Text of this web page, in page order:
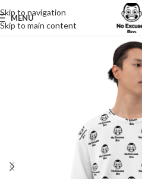
Skip to navigation
Skip to main content
MENU